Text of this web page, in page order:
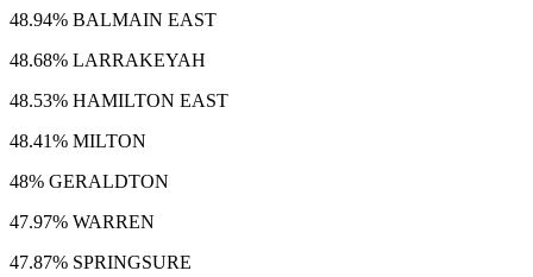
48.94% BALMAIN EAST
48.68% LARRAKEYAH
48.53% HAMILTON EAST
48.41% MILTON
48% GERALDTON
47.97% WARREN
47.87% SPRINGSURE